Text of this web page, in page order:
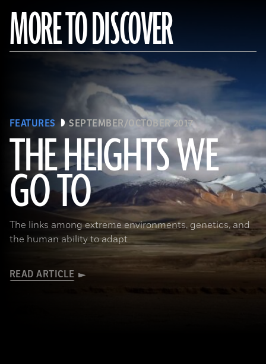
MORE TO DISCOVER
FEATURES SEPTEMBER/OCTOBER 2017
THE HEIGHTS WE
GO TO
The links among extreme environments, genetics, and
the human ability to adapt
READ ARTICLE
(Pawel Opaska / Alamy Stock Photo)